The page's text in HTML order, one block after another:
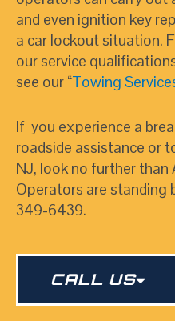
and even ignition key
a car lockout situation.
our service
see our “Towing
If you experience a
roadside assistance or
NJ, look no further than
Operators are standing
349-6439.
CALL US